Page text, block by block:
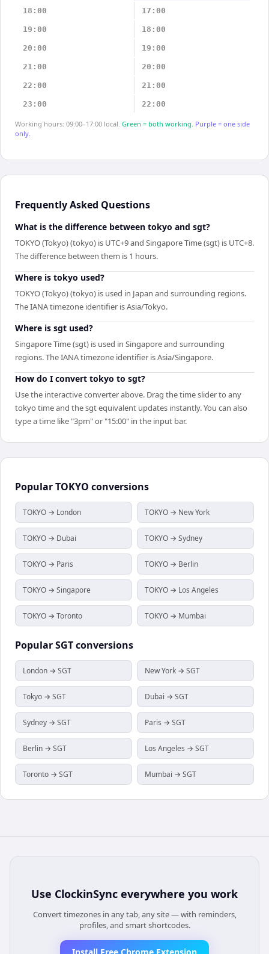
18:00 17:00
19:00 18:00
20:00 19:00
21:00 20:00
22:00 21:00
23:00 22:00
Working hours: 09:00–17:00 local. Green = both working. Purple = one side
only.
Frequently Asked Questions
What is the difference between tokyo and sgt?
TOKYO (Tokyo) (tokyo) is UTC+9 and Singapore Time (sgt) is UTC+8.
The difference between them is 1 hours.
Where is tokyo used?
TOKYO (Tokyo) (tokyo) is used in Japan and surrounding regions.
The IANA timezone identifier is Asia/Tokyo.
Where is sgt used?
Singapore Time (sgt) is used in Singapore and surrounding
regions. The IANA timezone identifier is Asia/Singapore.
How do I convert tokyo to sgt?
Use the interactive converter above. Drag the time slider to any
tokyo time and the sgt equivalent updates instantly. You can also
type a time like "3pm" or "15:00" in the input bar.
PopularTOKYO conversions
TOKYO → London TOKYO → New York
TOKYO → Dubai TOKYO → Sydney
TOKYO → Paris TOKYO → Berlin
TOKYO → Singapore TOKYO → Los Angeles
TOKYO → Toronto TOKYO → Mumbai
PopularSGTconversions
London → SGT New York → SGT
Tokyo → SGT Dubai → SGT
Sydney → SGT Paris → SGT
Berlin → SGT Los Angeles → SGT
Toronto → SGT Mumbai → SGT
Use ClockinSync everywhere you work
Convert timezones in any tab, any site — with reminders,
profiles, and smart shortcodes.